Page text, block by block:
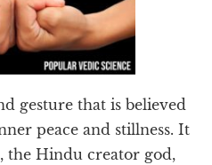
gesture that is believed
peace and stillness. It
the Hindu creator god,